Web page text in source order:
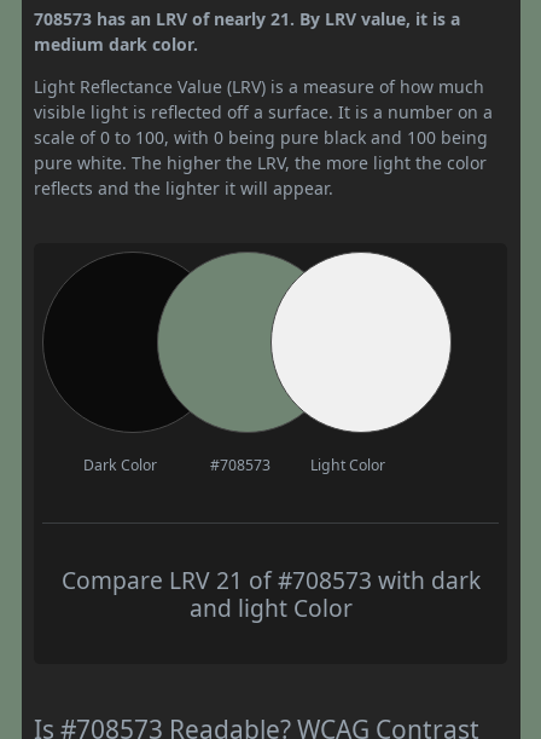
708573 has an LRV of nearly 21. By LRV value, it is a
medium dark color.
Light Reflectance Value (LRV) is a measure of how much
visible light is reflected off a surface. It is a number on a
scale of 0 to 100, with 0 being pure black and 100 being
pure white. The higher the LRV, the more light the color
reflects and the lighter it will appear.
Dark Color #708573 Light Color
Compare LRV 21 of #708573 with dark
and light Color
Is #708573 Readable? WCAG Contrast